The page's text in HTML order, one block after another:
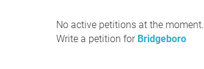
No active petitions at the moment.
Write a petition for Bridgeboro